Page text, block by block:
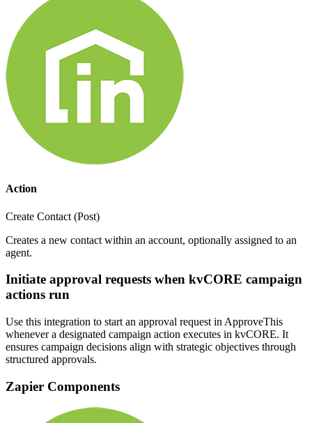
Action
Create Contact (Post)
Creates a new contact within an account, optionally assigned to an
agent.
Initiate approval requests when kvCORE campaign
actions run
Use this integration to start an approval request in ApproveThis
whenever a designated campaign action executes in kvCORE. It
ensures campaign decisions align with strategic objectives through
structured approvals.
Zapier Components